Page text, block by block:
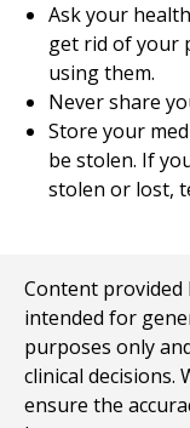
Ask your
get rid of your
using them.
Never share
Store your
be stolen. If
stolen or lost,
Content provided
intended for
purposes only
clinical decisions.
ensure the